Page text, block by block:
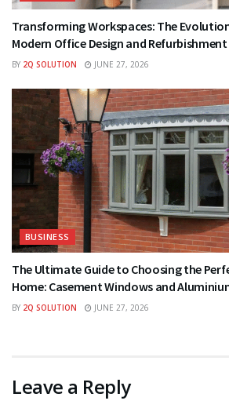
Transforming Workspaces: The
Modern Office Design and Refurbishment
BY 2Q SOLUTION JUNE 27, 2026
BUSINESS
The Ultimate Guide to Choosing the
Home: Casement Windows and
BY 2Q SOLUTION JUNE 27, 2026
Leave a Reply